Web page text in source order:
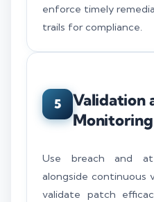
enforce timely
trails for compliance.
5
Validation
Monitoring
Use breach and
alongside continuous
validate patch